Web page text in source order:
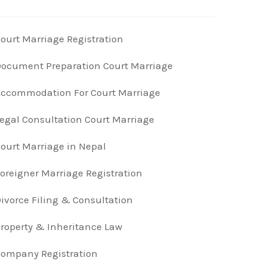
Marriage Registration
Preparation Court Marriage
For Court Marriage
Consultation Court Marriage
Marriage in Nepal
Marriage Registration
Filing & Consultation
& Inheritance Law
Registration